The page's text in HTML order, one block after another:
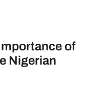
of
Nigerian